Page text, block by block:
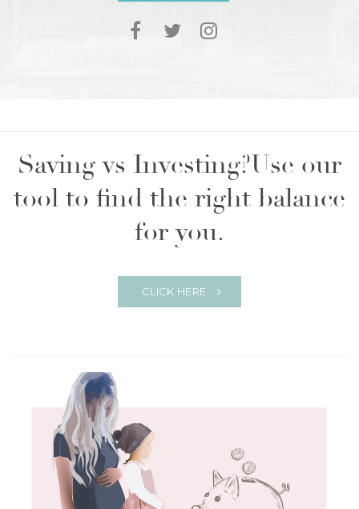
Saving vs Investing?Use our
tool to find the right balance
for you.
CLICK HERE